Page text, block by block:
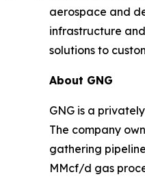
aerospace and
infrastructure
solutions to
About GNG
GNG is a
The company
gathering
MMcf/d gas